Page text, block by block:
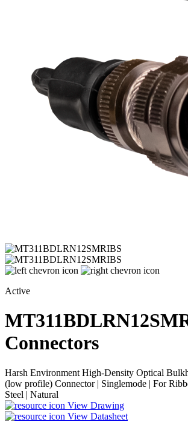
Active
Connectors
Harsh Environment High-Density Optical
(low profile) Connector | Singlemode | For
Steel | Natural
View Drawing
View Datasheet